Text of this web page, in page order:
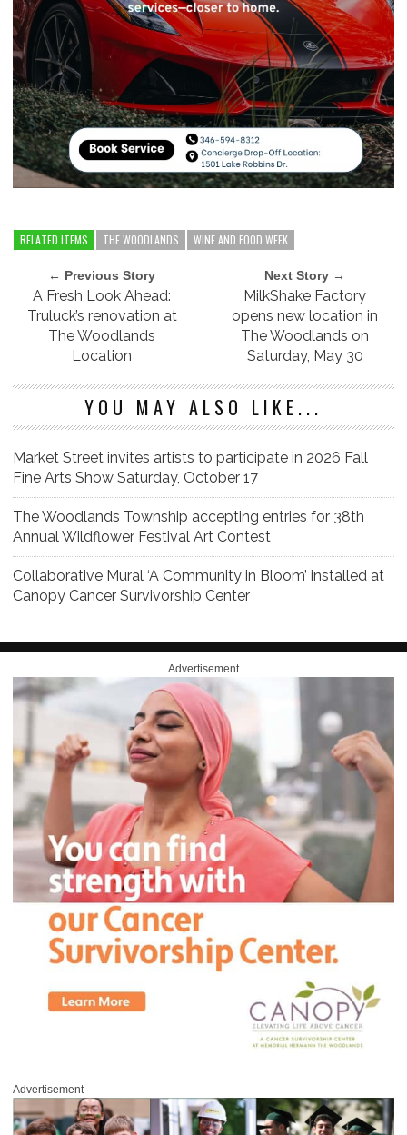
RELATED ITEMS THE WOODLANDS WINE AND FOOD WEEK
← Previous Story
A Fresh Look Ahead:
Truluck’s renovation at
The Woodlands
Location
Next Story →
MilkShake Factory
opens new location in
The Woodlands on
Saturday, May 30
YOU MAY ALSO LIKE...
Market Street invites artists to participate in 2026 Fall
Fine Arts Show Saturday, October 17
The Woodlands Township accepting entries for 38th
Annual Wildflower Festival Art Contest
Collaborative Mural ‘A Community in Bloom’ installed at
Canopy Cancer Survivorship Center
Advertisement
Advertisement